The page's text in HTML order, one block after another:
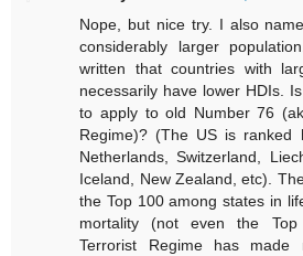
Nope, but nice try. I also
considerably larger
written that countries with
necessarily have lower HDIs.
to apply to old Number 76
Regime)? (The US is ranked
Netherlands, Switzerland,
Iceland, New Zealand, etc).
the Top 100 among states in
mortality (not even the
Terrorist Regime has